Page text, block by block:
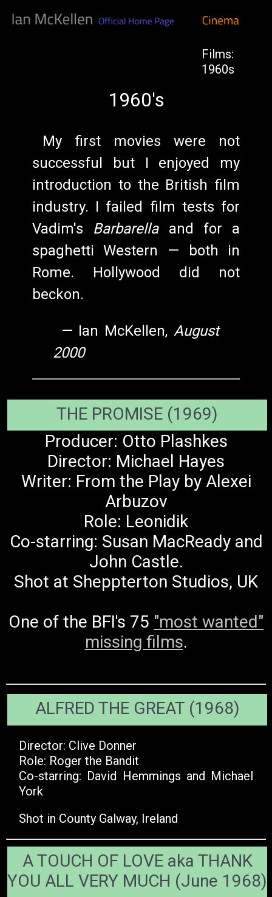
Films:
1960s
1960's
My first movies were not
successful but I enjoyed my
introduction to the British film
industry. I failed film tests for
Vadim's Barbarellaand for a
spaghetti Western — both in
Rome. Hollywood did not
beckon.
— Ian McKellen, August
2000
THE PROMISE (1969)
Producer: Otto Plashkes
Director: Michael Hayes
Writer: From the Play by Alexei
Arbuzov
Role: Leonidik
Co-starring: Susan MacReady and
John Castle.
Shot at Sheppterton Studios, UK
One of the BFI's 75 "most wanted"
missing films.
ALFRED THE GREAT (1968)
Director: Clive Donner
Role: Roger the Bandit
Co-starring: David Hemmings and Michael
York
Shot in County Galway, Ireland
A TOUCH OF LOVE aka THANK
YOU ALL VERY MUCH (June 1968)